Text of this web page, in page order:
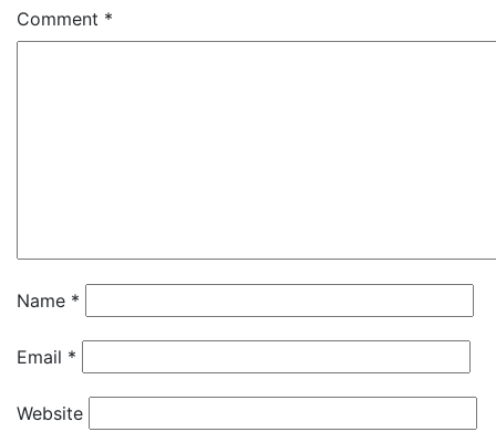
Comment *
Name *
Email *
Website